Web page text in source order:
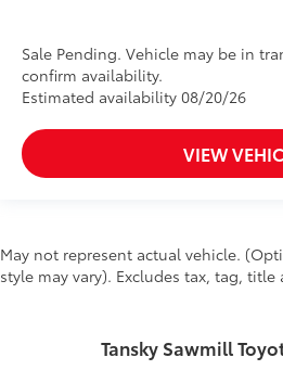
Sale Pending. Vehicle may be in
confirm availability.
Estimated availability 08/20/26
VIEW
May not represent actual vehicle.
style may vary). Excludes tax, tag,
Tansky Sawmill